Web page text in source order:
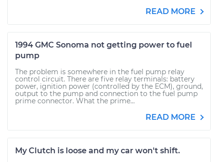
READ MORE
1994 GMC Sonoma not getting power to fuel
pump
The problem is somewhere in the fuel pump relay
control circuit. There are five relay terminals: battery
power, ignition power (controlled by the ECM), ground,
output to the pump and connection to the fuel pump
prime connector. What the prime...
READ MORE
My Clutch is loose and my car won't shift.